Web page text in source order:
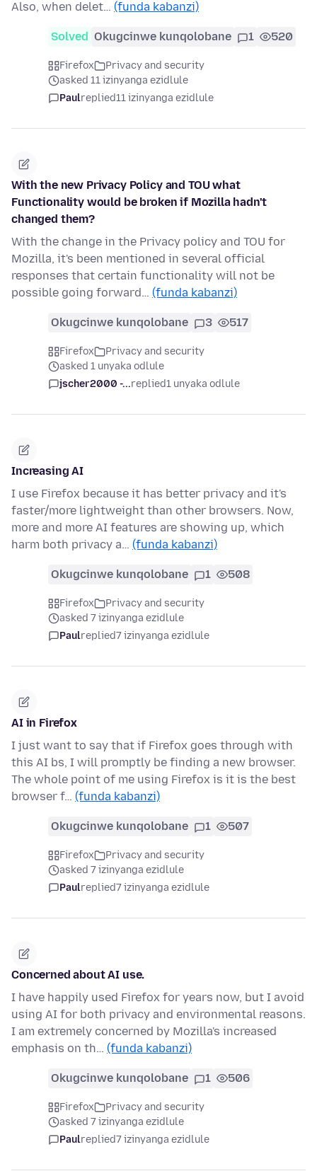
Also, when delet… (funda kabanzi)
Solved Okugcinwe kunqolobane 1 520
Firefox
Privacy and security
asked 11 izinyanga ezidlule
Paulreplied11 izinyanga ezidlule
With the new Privacy Policy and TOU what
Functionality would be broken if Mozilla hadn't
changed them?
With the change in the Privacy policy and TOU for
Mozilla, it's been mentioned in several official
responses that certain functionality will not be
possible going forward… (funda kabanzi)
Okugcinwe kunqolobane 3 517
Firefox
Privacy and security
asked 1 unyaka odlule
jscher2000 -...replied1 unyaka odlule
Increasing AI
I use Firefox because it has better privacy and it's
faster/more lightweight than other browsers. Now,
more and more AI features are showing up, which
harm both privacy a… (funda kabanzi)
Okugcinwe kunqolobane 1 508
Firefox
Privacy and security
asked 7 izinyanga ezidlule
Paulreplied7 izinyanga ezidlule
AI in Firefox
I just want to say that if Firefox goes through with
this AI bs, I will promptly be finding a new browser.
The whole point of me using Firefox is it is the best
browser f… (funda kabanzi)
Okugcinwe kunqolobane 1 507
Firefox
Privacy and security
asked 7 izinyanga ezidlule
Paulreplied7 izinyanga ezidlule
Concerned about AI use.
I have happily used Firefox for years now, but I avoid
using AI for both privacy and environmental reasons.
I am extremely concerned by Mozilla's increased
emphasis on th… (funda kabanzi)
Okugcinwe kunqolobane 1 506
Firefox
Privacy and security
asked 7 izinyanga ezidlule
Paulreplied7 izinyanga ezidlule